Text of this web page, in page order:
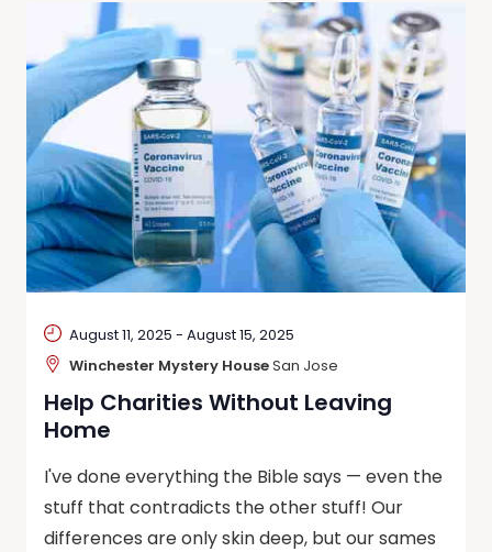
Help Charities Without Leaving
Home
August 11, 2025 - August 15, 2025
Winchester Mystery HouseSan Jose
I've done everything the Bible says — even the
stuff that contradicts the other stuff! Our
differences are only skin deep, but our sames